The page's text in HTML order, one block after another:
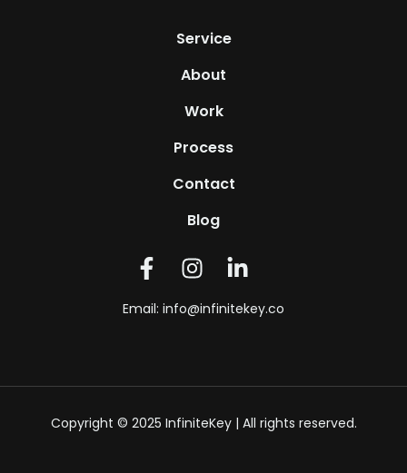
Service
About
Work
Process
Contact
Blog
Email: info@infinitekey.co
Copyright © 2025 InfiniteKey | All rights reserved.